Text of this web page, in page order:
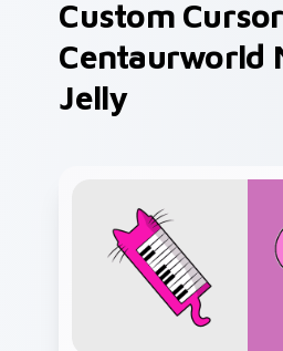
Custom
Centaurworld
Jelly